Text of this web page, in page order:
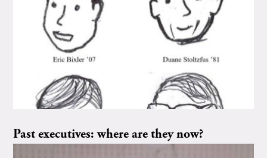
Past executives: where are they now?